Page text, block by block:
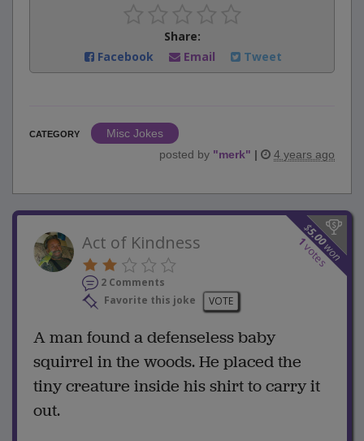
Share:
Facebook
Email Tweet
CATEGORY
Misc Jokes
posted by "merk" | 4 years ago
$
5.00
won
1
votes
Act of Kindness
2 Comments
Favorite this joke
VOTE
A man found a defenseless baby
squirrel in the woods. He placed the
tiny creature inside his shirt to carry it
out.